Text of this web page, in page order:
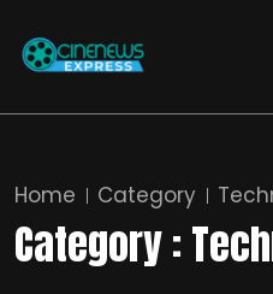
Home Category
Category :